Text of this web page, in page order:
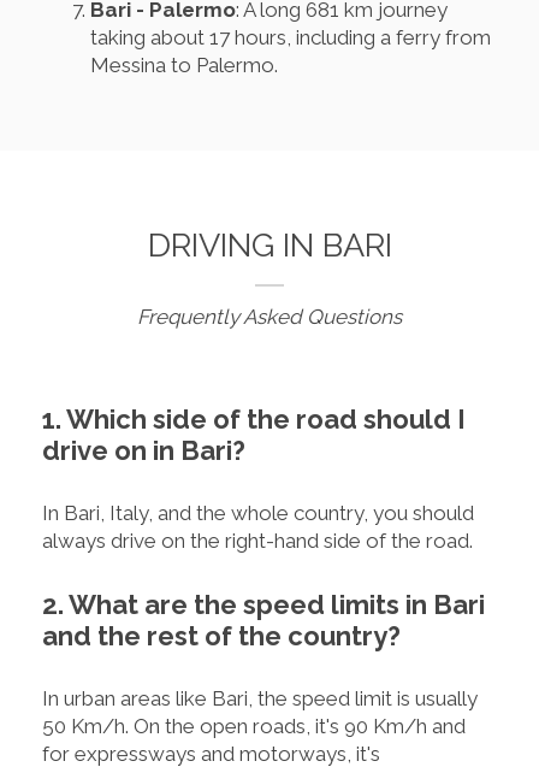
Bari - Palermo: A long 681 km journey
taking about 17 hours, including a ferry from
Messina to Palermo.
DRIVING IN BARI
Frequently Asked Questions
1. Which side of the road should I
drive on in Bari?
In Bari, Italy, and the whole country, you should
always drive on the right-hand side of the road.
2. What are the speed limits in Bari
and the rest of the country?
In urban areas like Bari, the speed limit is usually
50 Km/h. On the open roads, it's 90 Km/h and
for expressways and motorways, it's